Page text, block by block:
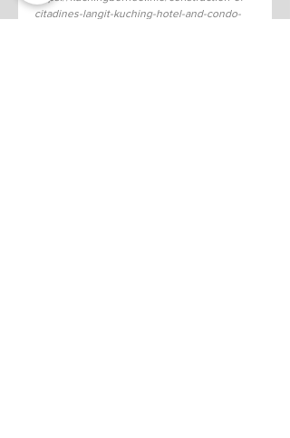
citadines-langit-kuching-hotel-and-condo-